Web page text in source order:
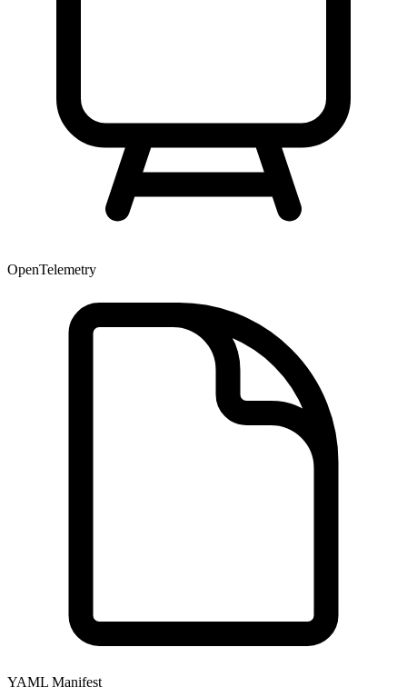
OpenTelemetry
YAML Manifest